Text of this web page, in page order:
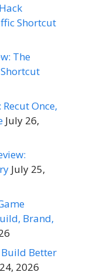
Shortcut
The
Once,
July 26,
July 25,
Brand,
Better
2026